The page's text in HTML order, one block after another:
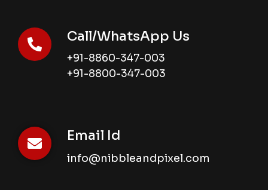
Call/WhatsApp Us
+91-8860-347-003
+91-8800-347-003
Email Id
info@nibbleandpixel.com